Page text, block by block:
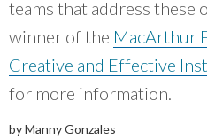
teams that address these
winner of the MacArthur
Creative and Effective
for more information.
by Manny Gonzales